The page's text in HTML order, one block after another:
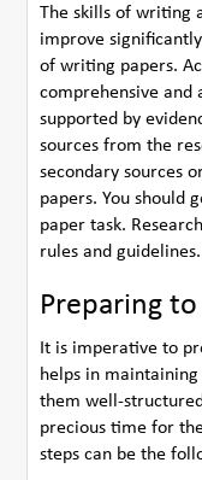
The skills of writing
improve
of writing papers.
comprehensive and
supported by
sources from the
secondary sources
papers. You should
paper task.
rules and guidelines.
Preparing
It is imperative to
helps in
them well-
precious time for
steps can be the